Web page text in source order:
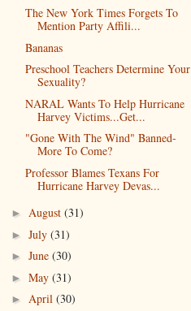
The New York Times Forgets To
Mention Party Affili...
Bananas
Preschool Teachers Determine Your
Sexuality?
NARAL Wants To Help Hurricane
Harvey Victims...Get...
"Gone With The Wind" Banned-
More To Come?
Professor Blames Texans For
Hurricane Harvey Devas...
► August (31)
► July (31)
► June (30)
► May (31)
► April (30)